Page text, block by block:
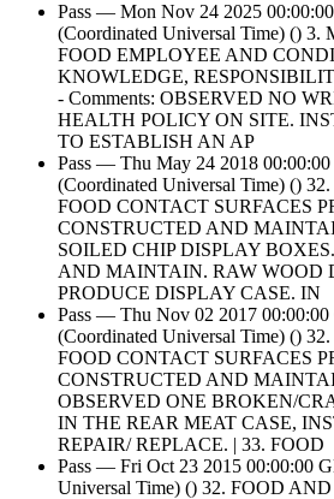
Pass — Mon Nov 24 2025
(Coordinated Universal Time) ()
FOOD EMPLOYEE AND
KNOWLEDGE,
- Comments: OBSERVED NO
HEALTH POLICY ON SITE.
TO ESTABLISH AN AP
Pass — Thu May 24 2018
(Coordinated Universal Time) ()
FOOD CONTACT SURFACES
CONSTRUCTED AND
SOILED CHIP DISPLAY
AND MAINTAIN. RAW WOOD
PRODUCE DISPLAY CASE. IN
Pass — Thu Nov 02 2017
(Coordinated Universal Time) ()
FOOD CONTACT SURFACES
CONSTRUCTED AND
OBSERVED ONE BROKEN/
IN THE REAR MEAT CASE,
REPAIR/ REPLACE. | 33. FOOD
Pass — Fri Oct 23 2015 00:00:00
Universal Time) () 32. FOOD